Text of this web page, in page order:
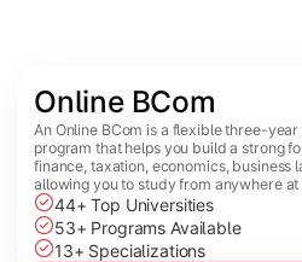
Online BCom
An Online BCom is a flexible three-
program that helps you build a strong
finance, taxation, economics, business
allowing you to study from anywhere
44+ Top Universities
53+ Programs Available
13+ Specializations